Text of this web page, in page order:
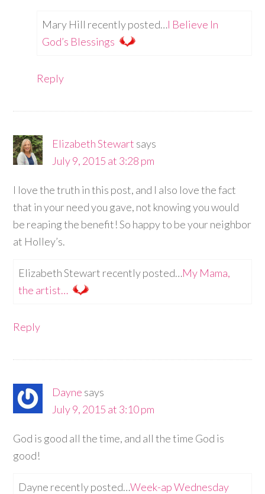
Mary Hill recently posted…I Believe In
God’s Blessings
Reply
Elizabeth Stewart says
July 9, 2015 at 3:28 pm
I love the truth in this post, and I also love the fact
that in your need you gave, not knowing you would
be reaping the benefit! So happy to be your neighbor
at Holley’s.
Elizabeth Stewart recently posted…My Mama,
the artist…
Reply
Dayne says
July 9, 2015 at 3:10 pm
God is good all the time, and all the time God is
good!
Dayne recently posted…Week-ap Wednesday